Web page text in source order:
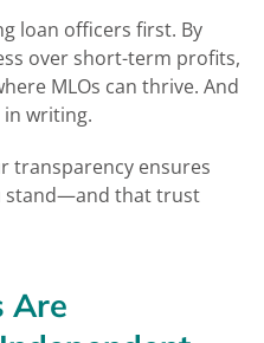
loan officers first. By
over short-term profits,
MLOs can thrive. And
in writing.
transparency ensures
stand—and that trust
Are